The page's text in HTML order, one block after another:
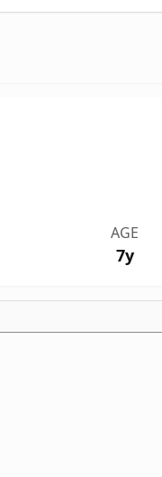
AGE
7y